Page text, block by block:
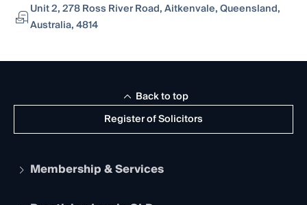
Unit 2, 278 Ross River Road, Aitkenvale, Queensland,
Australia, 4814
Register of Solicitors
Back to top
Membership & Services